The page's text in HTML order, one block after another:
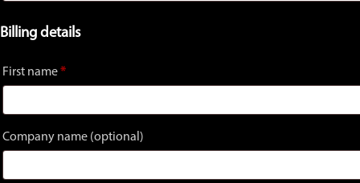
Billing details
First name*
Company name (optional)